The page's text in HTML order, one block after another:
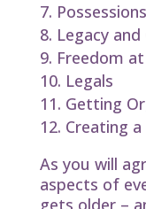
Possessions
Legacy
Freedom
Legals
Getting
Creating
As you will
aspects of
gets older –